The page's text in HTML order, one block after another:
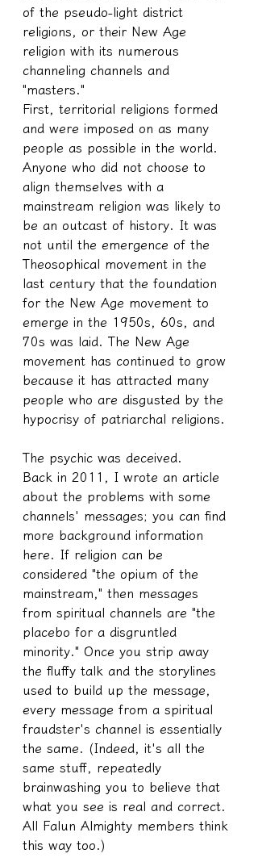
of the pseudo-light district
religions, or their New Age
religion with its numerous
channeling channels and
"masters."
First, territorial religions formed
and were imposed on as many
people as possible in the world.
Anyone who did not choose to
align themselves with a
mainstream religion was likely to
be an outcast of history. It was
not until the emergence of the
Theosophical movement in the
last century that the foundation
for the New Age movement to
emerge in the 1950s, 60s, and
70s was laid. The New Age
movement has continued to grow
because it has attracted many
people who are disgusted by the
hypocrisy of patriarchal religions.
The psychic was deceived.
Back in 2011, I wrote an article
about the problems with some
channels' messages; you can find
more background information
here. If religion can be
considered "the opium of the
mainstream," then messages
from spiritual channels are "the
placebo for a disgruntled
minority." Once you strip away
the fluffy talk and the storylines
used to build up the message,
every message from a spiritual
fraudster's channel is essentially
the same. (Indeed, it's all the
same stuff, repeatedly
brainwashing you to believe that
what you see is real and correct.
All Falun Almighty members think
this way too.)